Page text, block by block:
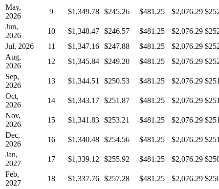
May,
2026
9 $1,349.78 $245.26 $481.25 $2,076.29
Jun,
2026
10 $1,348.47 $246.57 $481.25 $2,076.29
Jul, 2026
11 $1,347.16 $247.88 $481.25 $2,076.29
Aug,
2026
12 $1,345.84 $249.20 $481.25 $2,076.29
Sep,
2026
13 $1,344.51 $250.53 $481.25 $2,076.29
Oct,
2026
14 $1,343.17 $251.87 $481.25 $2,076.29
Nov,
2026
15 $1,341.83 $253.21 $481.25 $2,076.29
Dec,
2026
16 $1,340.48 $254.56 $481.25 $2,076.29
Jan,
2027
17 $1,339.12 $255.92 $481.25 $2,076.29
Feb,
2027
18 $1,337.76 $257.28 $481.25 $2,076.29